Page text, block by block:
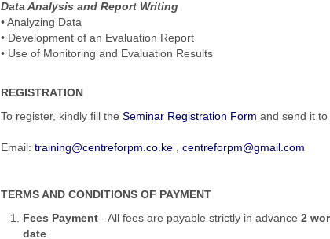
Data Analysis and Report Writing
• Analyzing Data
• Development of an Evaluation Report
• Use of Monitoring and Evaluation Results
REGISTRATION
To register, kindly fill theSeminar Registration Form and send it
Email:training@centreforpm.co.ke ,centreforpm@gmail.com
TERMS AND CONDITIONS OF PAYMENT
Fees Payment- All fees are payable strictly in advance 2
date.